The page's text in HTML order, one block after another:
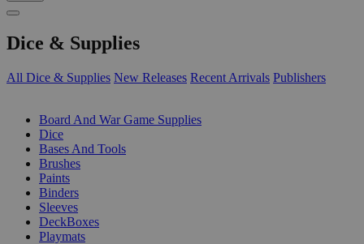
Dice & Supplies
All Dice & Supplies New Releases Recent Arrivals Publishers
Board And War Game Supplies
Dice
Bases And Tools
Brushes
Paints
Binders
Sleeves
DeckBoxes
Playmats